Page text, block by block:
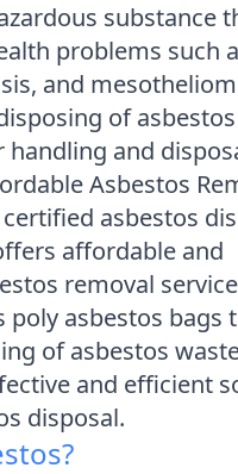
substance
problems such
and
of asbestos
and
Asbestos
asbestos
affordable and
removal
poly asbestos bags
of asbestos
and efficient
disposal.